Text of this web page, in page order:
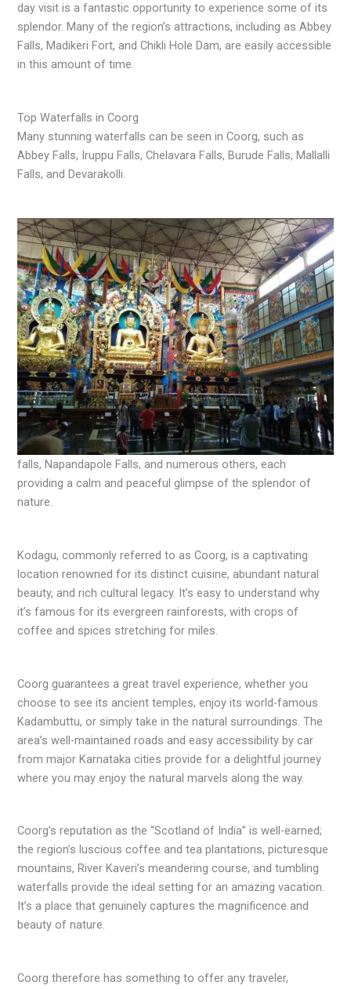
day visit is a fantastic opportunity to experience some of its
splendor. Many of the region’s attractions, including as Abbey
Falls, Madikeri Fort, and Chikli Hole Dam, are easily accessible
in this amount of time.
Top Waterfalls in Coorg
Many stunning waterfalls can be seen in Coorg, such as
Abbey Falls, Iruppu Falls, Chelavara Falls, Burude Falls, Mallalli
Falls, and Devarakolli.
falls, Napandapole Falls, and numerous others, each
providing a calm and peaceful glimpse of the splendor of
nature.
Kodagu, commonly referred to as Coorg, is a captivating
location renowned for its distinct cuisine, abundant natural
beauty, and rich cultural legacy. It’s easy to understand why
it’s famous for its evergreen rainforests, with crops of
coffee and spices stretching for miles.
Coorg guarantees a great travel experience, whether you
choose to see its ancient temples, enjoy its world-famous
Kadambuttu, or simply take in the natural surroundings. The
area’s well-maintained roads and easy accessibility by car
from major Karnataka cities provide for a delightful journey
where you may enjoy the natural marvels along the way.
Coorg’s reputation as the “Scotland of India” is well-earned;
the region’s luscious coffee and tea plantations, picturesque
mountains, River Kaveri’s meandering course, and tumbling
waterfalls provide the ideal setting for an amazing vacation.
It’s a place that genuinely captures the magnificence and
beauty of nature.
Coorg therefore has something to offer any traveler,